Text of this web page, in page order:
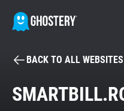
BECOME
BACK TO ALL WEBSITES